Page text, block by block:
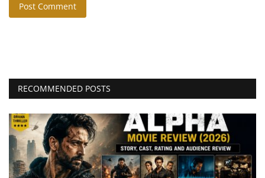
Post Comment
RECOMMENDED POSTS